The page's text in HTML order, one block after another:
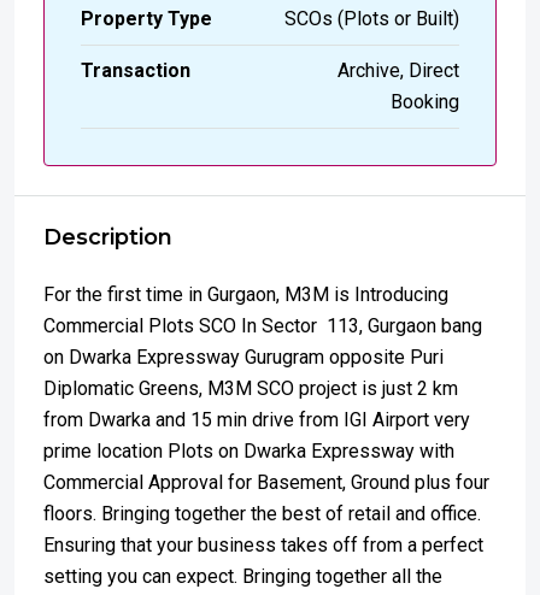
Property Type SCOs (Plots or Built)
Transaction
Archive, Direct
Booking
Description
For the first time in Gurgaon, M3M is Introducing
Commercial Plots SCO In Sector 113, Gurgaon bang
on Dwarka Expressway Gurugram opposite Puri
Diplomatic Greens, M3M SCO project is just 2 km
from Dwarka and 15 min drive from IGI Airport very
prime location Plots on Dwarka Expressway with
Commercial Approval for Basement, Ground plus four
floors. Bringing together the best of retail and office.
Ensuring that your business takes off from a perfect
setting you can expect. Bringing together all the